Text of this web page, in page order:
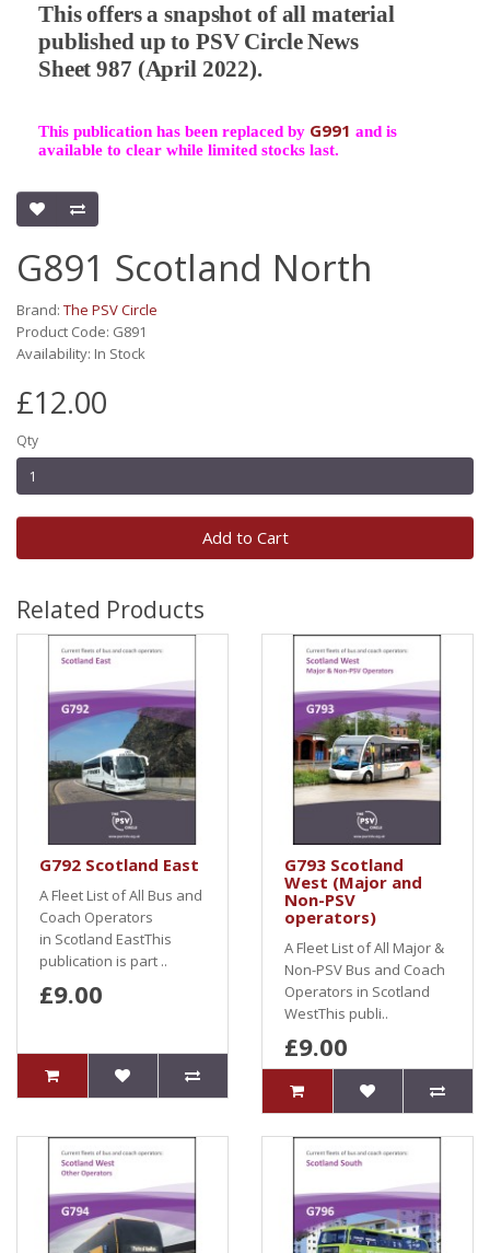
This offers a snapshot of all material
published up to PSV Circle News
Sheet 987 (April 2022).
This publication has been replaced by G991 and is
available to clear while limited stocks last.
G891 Scotland North
Brand: The PSV Circle
Product Code: G891
Availability: In Stock
£12.00
Qty
Add to Cart
Related Products
G792 Scotland East
A Fleet List of All Bus and
Coach Operators
in Scotland EastThis
publication is part ..
£9.00
G793 Scotland
West (Major and
Non-PSV
operators)
A Fleet List of All Major &
Non-PSV Bus and Coach
Operators in Scotland
WestThis publi..
£9.00